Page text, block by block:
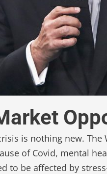
is nothing new.
of Covid, mental
to be affected by